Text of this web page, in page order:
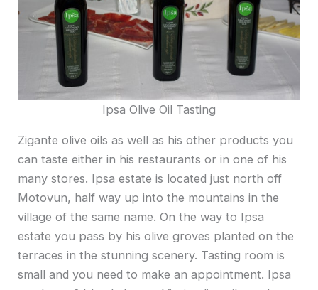
Ipsa Olive Oil Tasting
Zigante olive oils as well as his other products you
can taste either in his restaurants or in one of his
many stores. Ipsa estate is located just north off
Motovun, half way up into the mountains in the
village of the same name. On the way to Ipsa
estate you pass by his olive groves planted on the
terraces in the stunning scenery. Tasting room is
small and you need to make an appointment. Ipsa